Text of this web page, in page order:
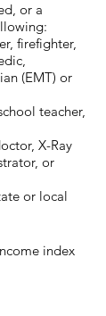
or a
firefighter,
(EMT) or
teacher,
X-Ray
or
or local
index